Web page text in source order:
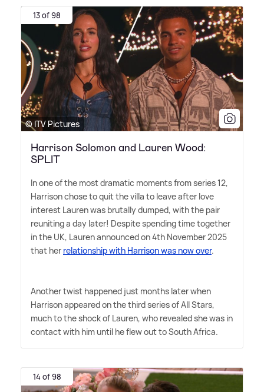
13 of 98
© ITV Pictures
Harrison Solomon and Lauren Wood:
SPLIT
In one of the most dramatic moments from series 12,
Harrison chose to quit the villa to leave after love
interest Lauren was brutally dumped, with the pair
reuniting a day later! Despite spending time together
in the UK, Lauren announced on 4th November 2025
that her relationship with Harrison was now over.
Another twist happened just months later when
Harrison appeared on the third series of All Stars,
much to the shock of Lauren, who revealed she was in
contact with him until he flew out to South Africa.
14 of 98